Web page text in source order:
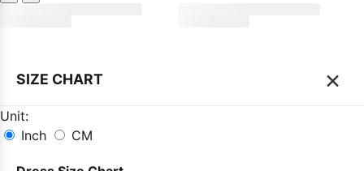
SIZE CHART ×
Unit:
Inch
CM